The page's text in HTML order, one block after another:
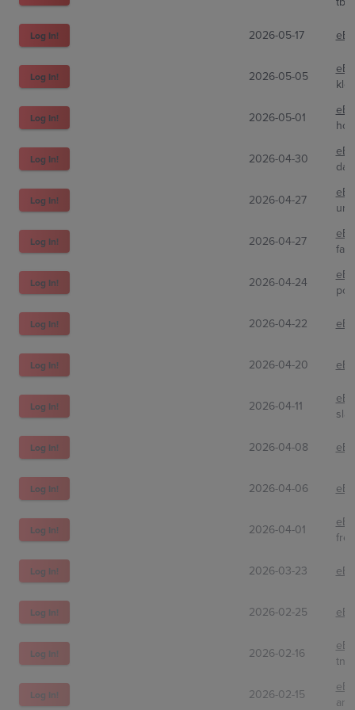
Log In! 2026-05-17
Log In! 2026-05-05
Log In! 2026-05-01
Log In! 2026-04-30
Log In! 2026-04-27
Log In! 2026-04-27
Log In! 2026-04-24
Log In! 2026-04-22
Log In! 2026-04-20
Log In! 2026-04-11
Log In! 2026-04-08
Log In! 2026-04-06
Log In! 2026-04-01
Log In! 2026-03-23
Log In! 2026-02-25
Log In! 2026-02-16
Log In! 2026-02-15